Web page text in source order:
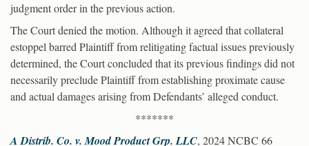
judgment order in the previous action.
The Court denied the motion. Although it agreed that collateral
estoppel barred Plaintiff from relitigating factual issues previously
determined, the Court concluded that its previous findings did not
necessarily preclude Plaintiff from establishing proximate cause
and actual damages arising from Defendants’ alleged conduct.
*******
A Distrib. Co. v. Mood Product Grp. LLC, 2024 NCBC 66